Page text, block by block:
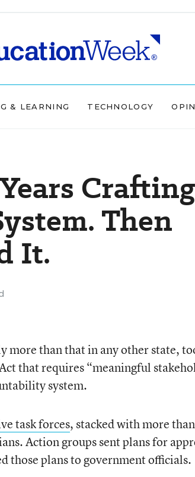
& LEARNING TECHNOLOGY
Then
It.
more than that in any other state,
that requires “meaningful
system.
task forces, stacked with more than
Action groups sent plans for
those plans to government officials.